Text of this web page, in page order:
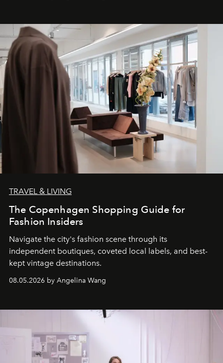
TRAVEL & LIVING
The Copenhagen Shopping Guide for
Fashion Insiders
Navigate the city's fashion scene through its
independent boutiques, coveted local labels, and best-
kept vintage destinations.
08.05.2026 by Angelina Wang